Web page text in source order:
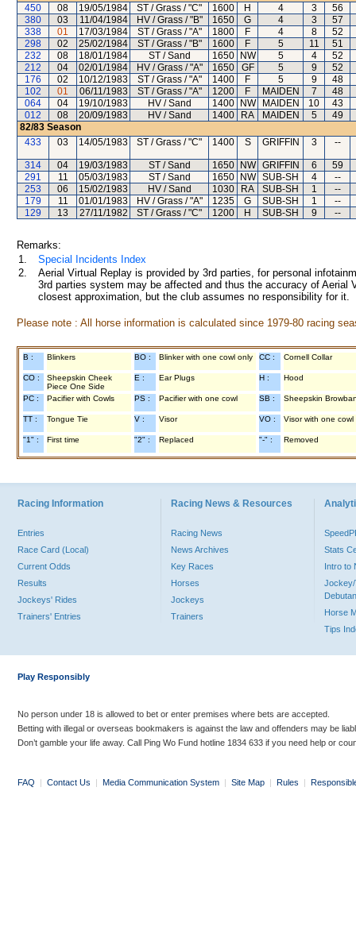
450
08 19/05/1984 ST / Grass / "C" 1600 H 4 3
56
380
03 11/04/1984 HV / Grass / "B" 1650 G 4 3
57
338
01 17/03/1984 ST / Grass / "A" 1800 F 4 8
52
298
02 25/02/1984 ST / Grass / "B" 1600 F 5 11
51
232
08 18/01/1984 ST / Sand 1650 NW 5 4
52
212
04 02/01/1984 HV / Grass / "A" 1650 GF 5 9
52
176
02 10/12/1983 ST / Grass / "A" 1400 F 5 9
48
102
01 06/11/1983 ST / Grass / "A" 1200 F MAIDEN 7
48
064
04 19/10/1983 HV / Sand 1400 NW MAIDEN 10
43
012
08 20/09/1983 HV / Sand 1400 RA MAIDEN 5
49
82/83 Season
433
03 14/05/1983 ST / Grass / "C" 1400 S GRIFFIN 3 --
314 04 19/03/1983 ST / Sand 1650 NW GRIFFIN 6
59
291
11 05/03/1983 ST / Sand 1650 NW SUB-SH 4
--
253
06 15/02/1983 HV / Sand 1030 RA SUB-SH 1
--
179
11 01/01/1983 HV / Grass / "A" 1235 G SUB-SH 1
--
129
13 27/11/1982 ST / Grass / "C" 1200 H SUB-SH 9 --
Remarks:
1.
Special Incidents Index
2.
Aerial Virtual Replay is provided by 3rd parties, for personal
3rd parties system may be affected and thus the accuracy of
closest approximation, but the club assumes no responsibility for
Please note : All horse information is calculated since 1979-80 racing
B : Blinkers BO : Blinker with one cowl only CC : Cornell Collar
CO :
Sheepskin Cheek
Piece One Side
E : Ear Plugs H : Hood
PC : Pacifier with Cowls PS : Pacifier with one cowl SB : Sheepskin
TT : Tongue Tie V : Visor VO : Visor with one cowl
"1" : First time "2" : Replaced "-" : Removed
Racing Information
Entries
Race Card (Local)
Current Odds
Results
Jockeys' Rides
Trainers' Entries
Racing News & Resources
Racing News
News Archives
Key Races
Horses
Jockeys
Trainers
Stats
Intro to
Jockey/
Horse
Tips
Play Responsibly
No person under 18 is allowed to bet or enter premises where bets are accepted.
Betting with illegal or overseas bookmakers is against the law and offenders may be
Don’t gamble your life away. Call Ping Wo Fund hotline 1834 633 if you need help or
FAQ | Contact Us | Media Communication System | Site Map | Rules |